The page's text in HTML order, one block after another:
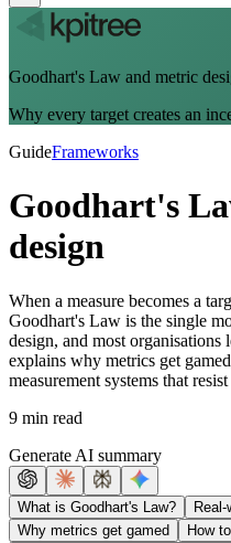
Goodhart's Law and metric
Why every target creates an
GuideFrameworks
Goodhart's
design
When a measure becomes a
Goodhart's Law is the single
design, and most
explains why metrics get
measurement systems that
9 min read
Generate AI summary
What is Goodhart's Law?
Why metrics get gamed
How